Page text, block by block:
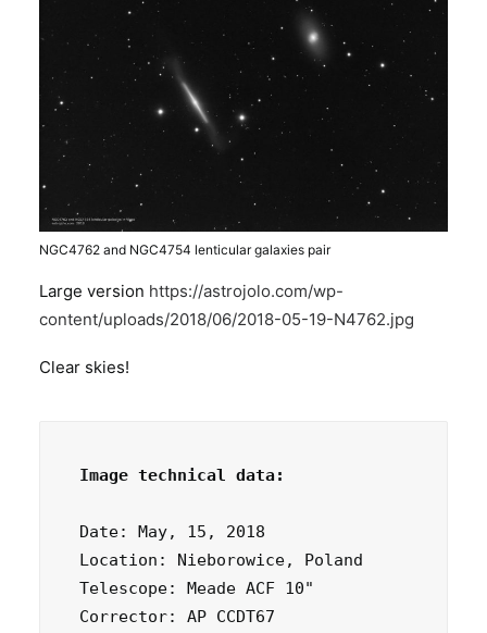
NGC4762 and NGC4754 lenticular galaxies pair
Large version https://astrojolo.com/wp-
content/uploads/2018/06/2018-05-19-N4762.jpg
Clear skies!
Image technical data:
Date: May, 15, 2018
Location: Nieborowice, Poland
Telescope: Meade ACF 10"
Corrector: AP CCDT67